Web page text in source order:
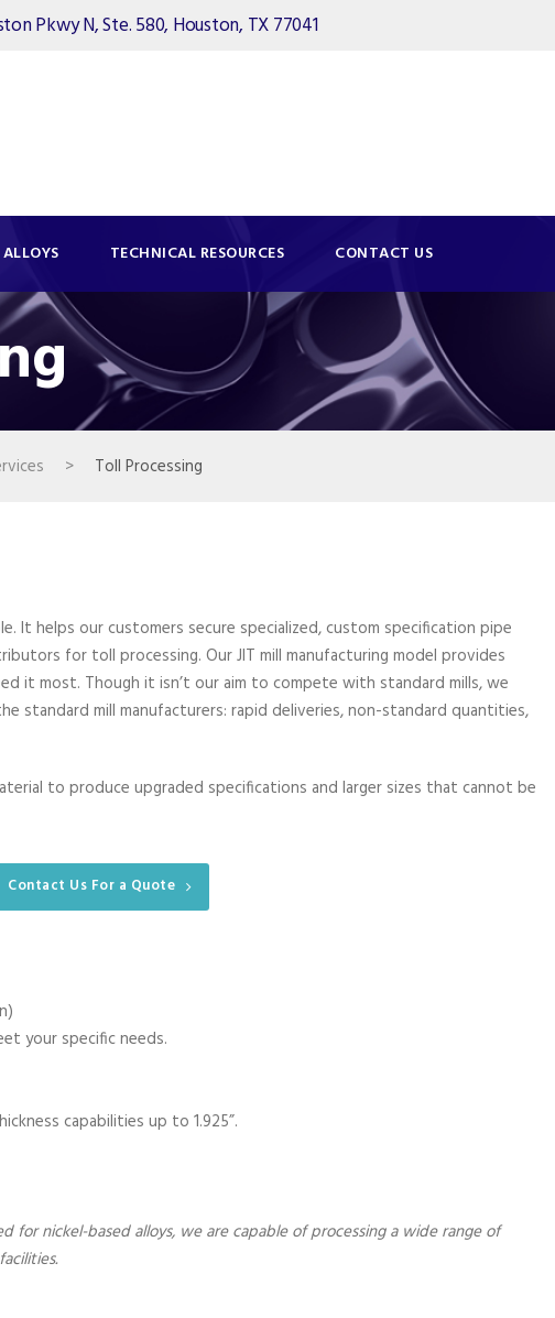
Pkwy N, Ste. 580, Houston, TX 77041
ALLOYS TECHNICAL RESOURCES CONTACT US
> Toll Processing
It helps our customers secure specialized, custom specification pipe
for toll processing. Our JIT mill manufacturing model provides
it most. Though it isn’t our aim to compete with standard mills, we
standard mill manufacturers: rapid deliveries, non-standard quantities,
to produce upgraded specifications and larger sizes that cannot be
Contact Us For a Quote
your specific needs.
capabilities up to 1.925”.
for nickel-based alloys, we are capable of processing a wide range of